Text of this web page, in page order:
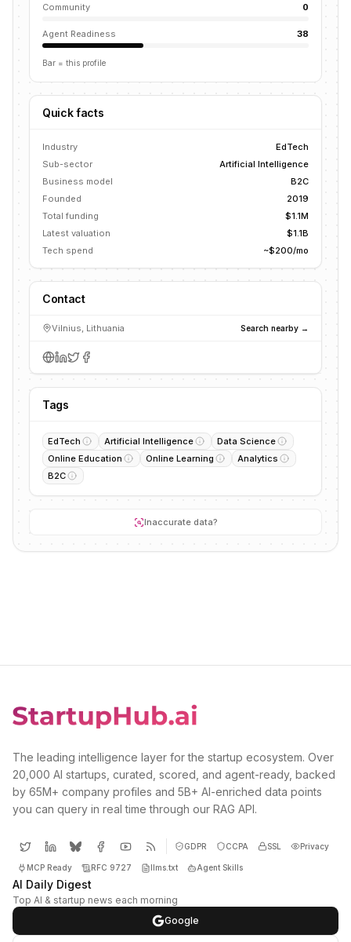
Community 0
Agent Readiness 38
Bar = this profile
Quick facts
Industry
EdTech
Sub-sector
Artificial Intelligence
Business model
B2C
Founded
2019
Total funding
$1.1M
Latest valuation
$1.1B
Tech spend
~$200/mo
Contact
Vilnius, Lithuania Search nearby →
Tags
EdTech Artificial Intelligence
Data Science
Online Education
Online Learning
Analytics
B2C
Inaccurate data?
The leading intelligence layer for the startup ecosystem. Over
20,000 AI startups, curated, scored, and agent-ready, backed
by 65M+ company profiles and 5B+ AI-enriched data points
you can query in real time through our RAG API.
GDPR CCPA SSL Privacy
MCP Ready RFC 9727 llms.txt Agent Skills
AI Daily Digest
Top AI & startup news each morning
Google